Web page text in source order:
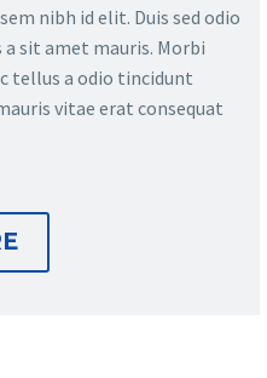
nibh id elit. Duis sed odio
sit amet mauris. Morbi
tellus a odio tincidunt
vitae erat consequat